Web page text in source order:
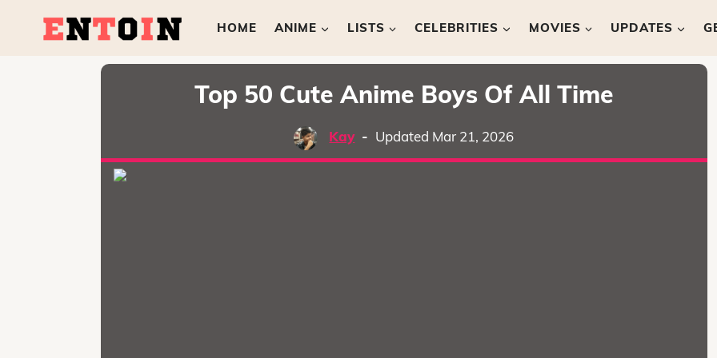
HOME ANIME LISTS CELEBRITIES MOVIES UPDATES
Top 50 Cute Anime Boys Of All Time
Kay - Updated Mar 21, 2026